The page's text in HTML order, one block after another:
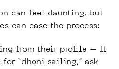
can feel daunting, but
can ease the process:
from their profile – If
“dhoni sailing,” ask